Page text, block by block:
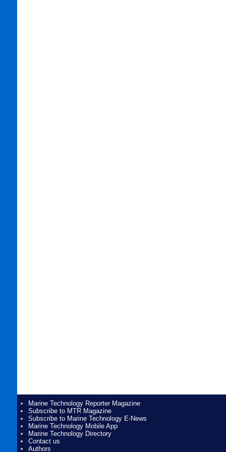
Marine Technology Reporter Magazine
Subscribe to MTR Magazine
Subscribe to Marine Technology E-News
Marine Technology Mobile App
Marine Technology Directory
Contact us
Authors